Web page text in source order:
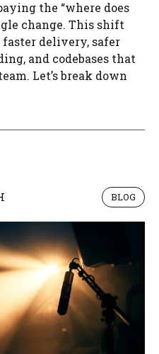
the “where does
change. This shift
faster delivery, safer
and codebases that
Let’s break down
BLOG